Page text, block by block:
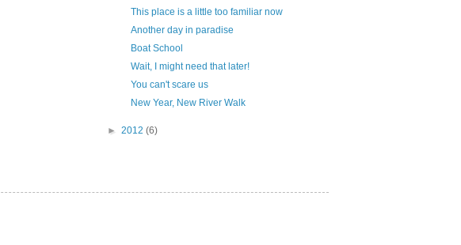
This place is a little too familiar now
Another day in paradise
Boat School
Wait, I might need that later!
You can't scare us
New Year, New River Walk
► 2012 (6)